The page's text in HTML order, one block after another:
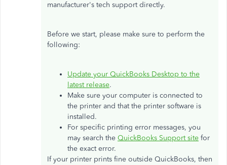
manufacturer's tech support directly.
Before we start, please make sure to perform the
following:
Update your QuickBooks Desktop to the
latest release.
Make sure your computer is connected to
the printer and that the printer software is
installed.
For specific printing error messages, you
may search the QuickBooks Support site for
the exact error.
If your printer prints fine outside QuickBooks, then